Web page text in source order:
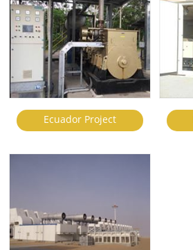
Ecuador Project